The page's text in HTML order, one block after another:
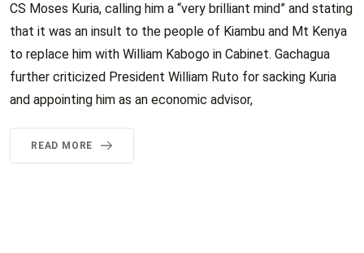
CS Moses Kuria, calling him a “very brilliant mind” and stating
that it was an insult to the people of Kiambu and Mt Kenya
to replace him with William Kabogo in Cabinet. Gachagua
further criticized President William Ruto for sacking Kuria
and appointing him as an economic advisor,
READ MORE